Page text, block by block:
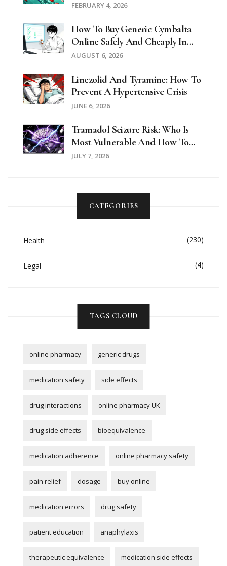
Know About CNS Depression
FEBRUARY 4, 2026
How To Buy Generic Cymbalta
Online Safely And Cheaply In
2026
AUGUST 6, 2026
Linezolid And Tyramine: How To
Prevent A Hypertensive Crisis
JUNE 6, 2026
Tramadol Seizure Risk: Who Is
Most Vulnerable And How To
Stay Safe
JULY 7, 2026
CATEGORIES
Health (230)
Legal (4)
TAGS CLOUD
online pharmacy generic drugs
medication safety side effects
drug interactions online pharmacy UK
drug side effects bioequivalence
medication adherence online pharmacy safety
pain relief dosage buy online
medication errors drug safety
patient education anaphylaxis
therapeutic equivalence medication side effects